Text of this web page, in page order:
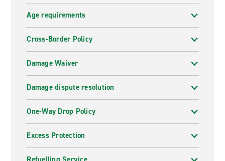
Age requirements
Cross-Border Policy
Damage Waiver
Damage dispute resolution
One-Way Drop Policy
Excess Protection